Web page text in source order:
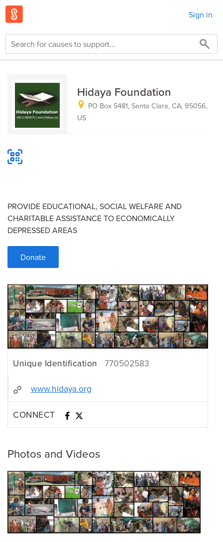
Sign in
Hidaya Foundation
PO Box 5481, Santa Clara, CA, 95056,
US
PROVIDE EDUCATIONAL, SOCIAL WELFARE AND
CHARITABLE ASSISTANCE TO ECONOMICALLY
DEPRESSED AREAS
Donate
Unique Identification 770502583
www.hidaya.org
CONNECT
Photos and Videos